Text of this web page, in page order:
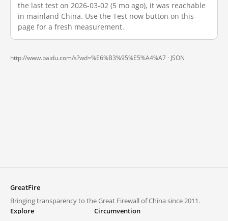
the last test on 2026-03-02 (5 mo ago), it was reachable
in mainland China. Use the Test now button on this
page for a fresh measurement.
http://www.baidu.com/s?wd=%E6%B3%95%E5%A4%A7 · JSON
GreatFire
Bringing transparency to the Great Firewall of China since 2011.
Explore
Circumvention